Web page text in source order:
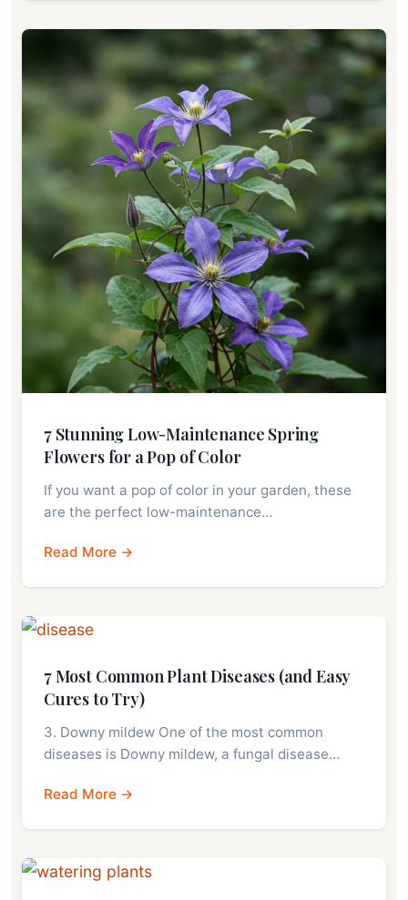
7 Stunning Low-Maintenance Spring
Flowers for a Pop of Color
If you want a pop of color in your garden, these
are the perfect low-maintenance…
Read More →
7 Most Common Plant Diseases (and Easy
Cures to Try)
3. Downy mildew One of the most common
diseases is Downy mildew, a fungal disease…
Read More →